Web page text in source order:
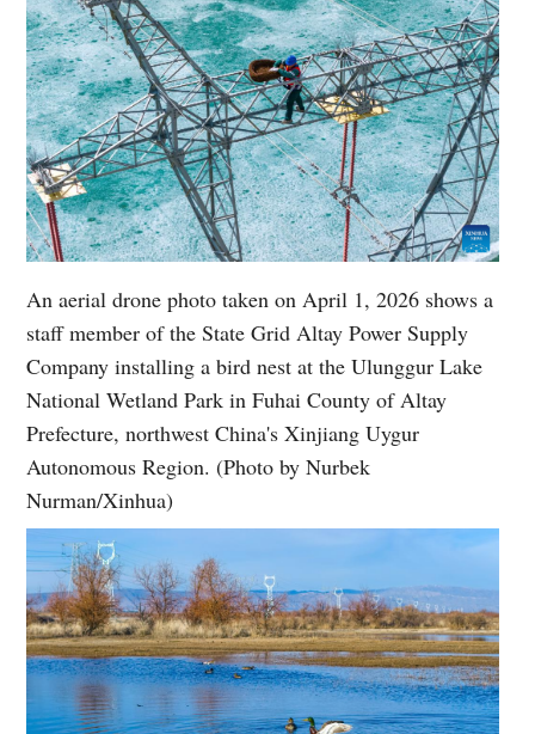
An aerial drone photo taken on April 1, 2026 shows a
staff member of the State Grid Altay Power Supply
Company installing a bird nest at the Ulunggur Lake
National Wetland Park in Fuhai County of Altay
Prefecture, northwest China's Xinjiang Uygur
Autonomous Region. (Photo by Nurbek
Nurman/Xinhua)